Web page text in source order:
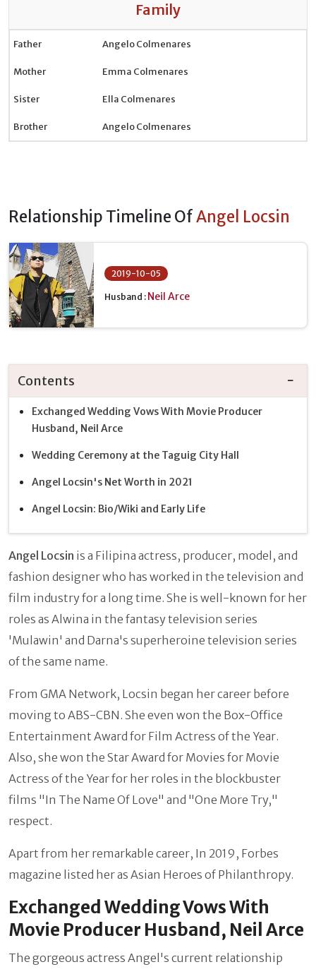
Family
Father Angelo Colmenares
Mother Emma Colmenares
Sister Ella Colmenares
Brother Angelo Colmenares
Relationship Timeline OfAngel Locsin
2019-10-05
Husband : Neil Arce
Contents
Exchanged Wedding Vows With Movie Producer
Husband, Neil Arce
Wedding Ceremony at the Taguig City Hall
Angel Locsin's Net Worth in 2021
Angel Locsin: Bio/Wiki and Early Life
Angel Locsin is a Filipina actress, producer, model, and
fashion designer who has worked in the television and
film industry for a long time. She is well-known for her
roles as Alwina in the fantasy television series
'Mulawin' and Darna's superheroine television series
of the same name.
From GMA Network, Locsin began her career before
moving to ABS-CBN. She even won the Box-Office
Entertainment Award for Film Actress of the Year.
Also, she won the Star Award for Movies for Movie
Actress of the Year for her roles in the blockbuster
films "In The Name Of Love" and "One More Try,"
respect.
Apart from her remarkable career, In 2019, Forbes
magazine listed her as Asian Heroes of Philanthropy.
Exchanged Wedding Vows With
Movie Producer Husband, Neil Arce
The gorgeous actress Angel's current relationship